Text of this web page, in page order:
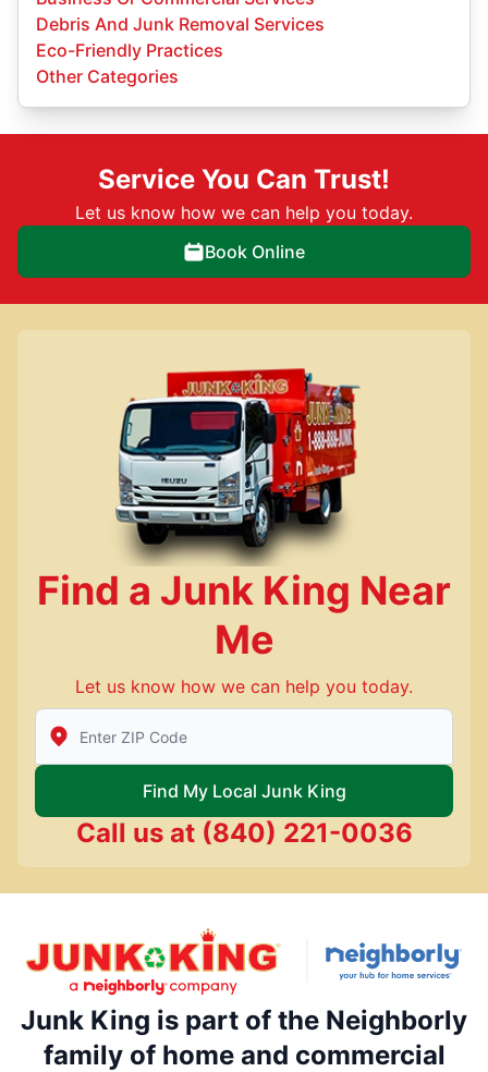
Debris And Junk Removal Services
Eco-Friendly Practices
Other Categories
Service You Can Trust!
Let us know how we can help you today.
Book Online
Find a Junk King Near
Me
Let us know how we can help you today.
Enter Zip/Postal Code to find local Junk King
Find My Local Junk King
Call us at (840) 221-0036
Junk King is part of the Neighborly
family of home and commercial